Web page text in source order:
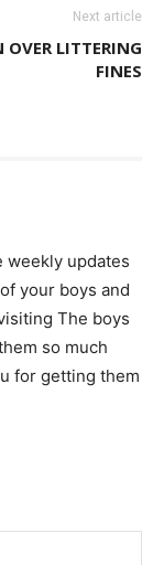
Next article
OVER LITTERING
FINES
weekly updates
your boys and
The boys
so much
for getting them